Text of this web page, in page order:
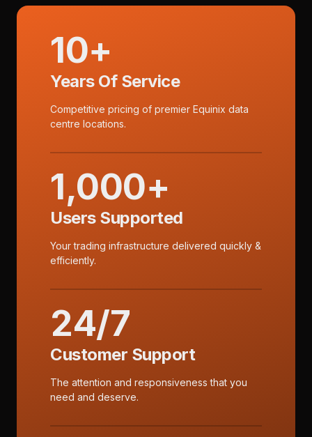
10+
Years Of Service
Competitive pricing of premier Equinix data
centre locations.
1,000+
Users Supported
Your trading infrastructure delivered quickly &
efficiently.
24/7
Customer Support
The attention and responsiveness that you
need and deserve.